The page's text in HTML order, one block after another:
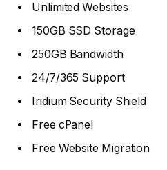
Unlimited Websites
150GB SSD Storage
250GB Bandwidth
24/7/365 Support
Iridium Security Shield
Free cPanel
Free Website Migration